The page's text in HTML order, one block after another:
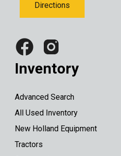
Directions
Inventory
Advanced Search
All Used Inventory
New Holland Equipment
Tractors